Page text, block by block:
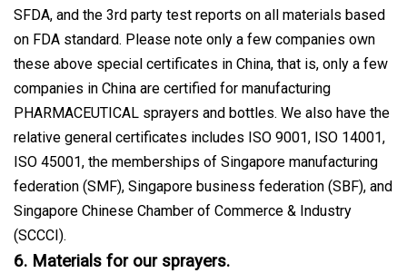
SFDA, and the 3rd party test reports on all materials based
on FDA standard. Please note only a few companies own
these above special certificates in China, that is, only a few
companies in China are certified for manufacturing
PHARMACEUTICAL sprayers and bottles. We also have the
relative general certificates includes ISO 9001, ISO 14001,
ISO 45001, the memberships of Singapore manufacturing
federation (SMF), Singapore business federation (SBF), and
Singapore Chinese Chamber of Commerce & Industry
(SCCCI).
6. Materials for our sprayers.